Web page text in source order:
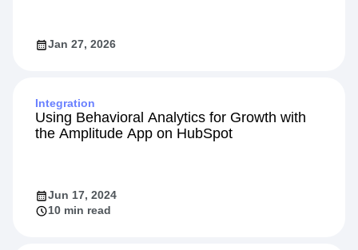
Jan 27, 2026
Integration
Using Behavioral Analytics for Growth with
the Amplitude App on HubSpot
Jun 17, 2024
10 min read